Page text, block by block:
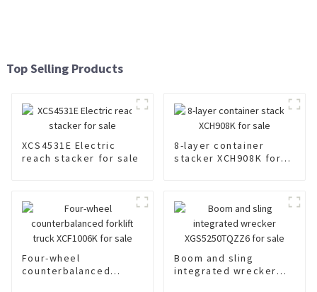
Top Selling Products
XCS4531E Electric
reach stacker for sale
8-layer container
stacker XCH908K for
Four-wheel
counterbalanced
Boom and sling
integrated wrecker